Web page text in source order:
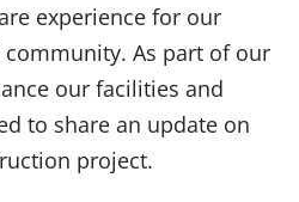
experience for our
As part of our
our facilities and
to share an update on
project.